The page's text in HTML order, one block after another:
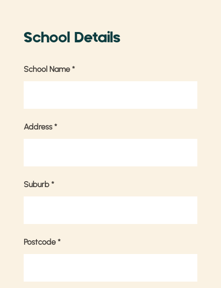
School Details
School Name *
Address *
Suburb *
Postcode *